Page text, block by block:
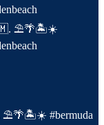
⛱️🌴🏝️☀️ #bermuda